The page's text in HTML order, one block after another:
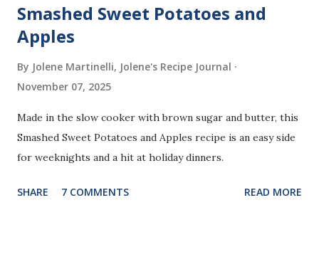
Smashed Sweet Potatoes and
Apples
By Jolene Martinelli, Jolene's Recipe Journal
November 07, 2025
Made in the slow cooker with brown sugar and butter, this
Smashed Sweet Potatoes and Apples recipe is an easy side
for weeknights and a hit at holiday dinners.
SHARE 7 COMMENTS READ MORE